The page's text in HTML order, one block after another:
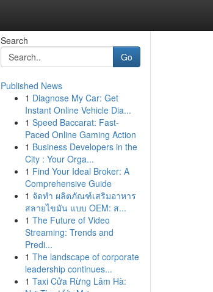
Search
Go
Published News
1 Diagnose My Car: Get
Instant Online Vehicle Dia...
1 Speed Baccarat: Fast-
Paced Online Gaming Action
1 Business Developers in the
City : Your Orga...
1 Find Your Ideal Broker: A
Comprehensive Guide
1 จัดทำ ผลิตภัณฑ์เสริมอาหาร
สลายไขมัน แบบ OEM: ส...
1 The Future of Video
Streaming: Trends and
Predi...
1 The landscape of corporate
leadership continues...
1 Taxi Cửa Rừng Lâm Hà: